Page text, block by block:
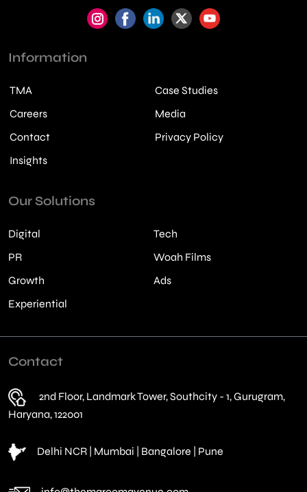
Information
TMA
Case Studies
Careers
Media
Contact
Privacy Policy
Insights
Our Solutions
Digital
Tech
PR
Woah Films
Growth
Ads
Experiential
Contact
2nd Floor, Landmark Tower, Southcity - 1, Gurugram,
Haryana, 122001
Delhi NCR | Mumbai | Bangalore | Pune